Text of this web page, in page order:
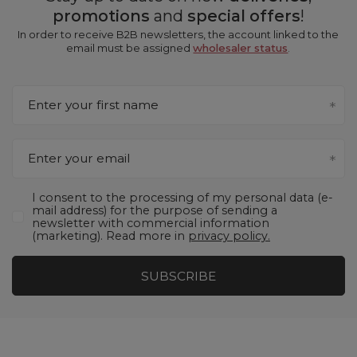
promotions and special offers!
In order to receive B2B newsletters, the account linked to the
email must be assignedwholesaler status
Enter your first name
Enter your email
I consent to the processing of my personal data (e-
mail address) for the purpose of sending a
newsletter with commercial information
(marketing). Read more in privacy policy.
SUBSCRIBE